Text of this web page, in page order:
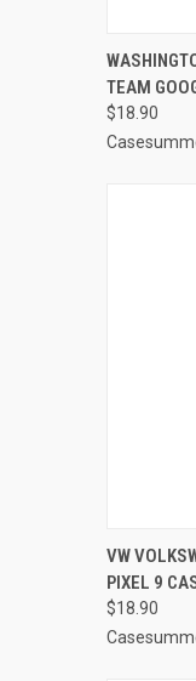
QUICK
TEAM
$18.90
QUICK
VW
PIXEL 9
$18.90